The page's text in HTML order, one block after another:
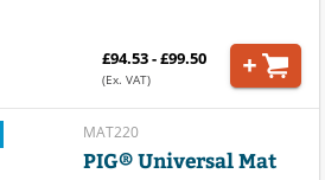
£94.53 - £99.50
(Ex. VAT)
MAT220
PIG® Universal Mat